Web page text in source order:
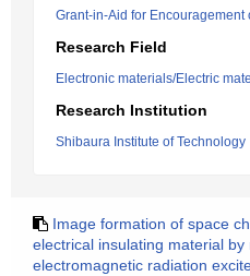
Grant-in-Aid for Encouragement
Research Field
Electronic materials/Electric
Research Institution
Shibaura Institute of Technology
Image formation of space
electrical insulating material
electromagnetic radiation